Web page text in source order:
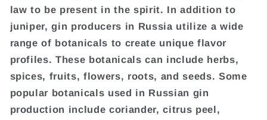
law to be present in the spirit. In addition to
juniper, gin producers in Russia utilize a wide
range of botanicals to create unique flavor
profiles. These botanicals can include herbs,
spices, fruits, flowers, roots, and seeds. Some
popular botanicals used in Russian gin
production include coriander, citrus peel,